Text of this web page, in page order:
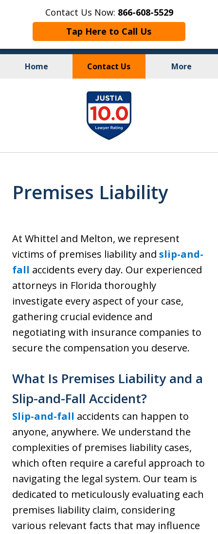
Contact Us Now: 866-608-5529
Tap Here to Call Us
Home Contact Us More
Personal Injury
Criminal Law
Premises Liability
At Whittel and Melton, we represent
victims of premises liability and slip-and-
fall accidents every day. Our experienced
attorneys in Florida thoroughly
investigate every aspect of your case,
gathering crucial evidence and
negotiating with insurance companies to
secure the compensation you deserve.
What Is Premises Liability and a
Slip-and-Fall Accident?
Slip-and-fall accidents can happen to
anyone, anywhere. We understand the
complexities of premises liability cases,
which often require a careful approach to
navigating the legal system. Our team is
dedicated to meticulously evaluating each
premises liability claim, considering
various relevant facts that may influence